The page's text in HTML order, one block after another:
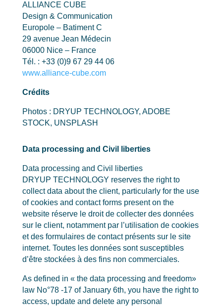
ALLIANCE CUBE
Design & Communication
Europole – Batiment C
29 avenue Jean Médecin
06000 Nice – France
Tél. : +33 (0)9 67 29 44 06
www.alliance-cube.com
Crédits
Photos : DRYUP TECHNOLOGY, ADOBE
STOCK, UNSPLASH
Data processing and Civil liberties
Data processing and Civil liberties
DRYUP TECHNOLOGY reserves the right to
collect data about the client, particularly for the use
of cookies and contact forms present on the
website réserve le droit de collecter des données
sur le client, notamment par l’utilisation de cookies
et des formulaires de contact présents sur le site
internet. Toutes les données sont susceptibles
d’être stockées à des fins non commerciales.
As defined in « the data processing and freedom»
law No°78 -17 of January 6th, you have the right to
access, update and delete any personal